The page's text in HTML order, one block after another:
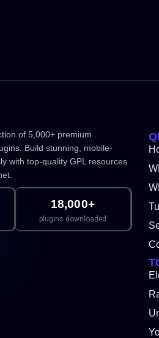
of 5,000+ premium
Build stunning, mobile-
with top-quality GPL resources
18,000+
plugins downloaded